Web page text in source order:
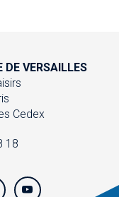
DE VERSAILLES
Cedex
18